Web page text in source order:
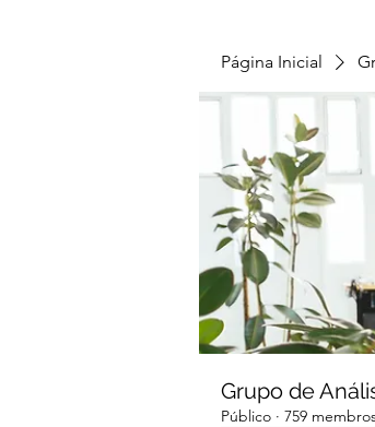
Página Inicial
Grupo de
Público · 759